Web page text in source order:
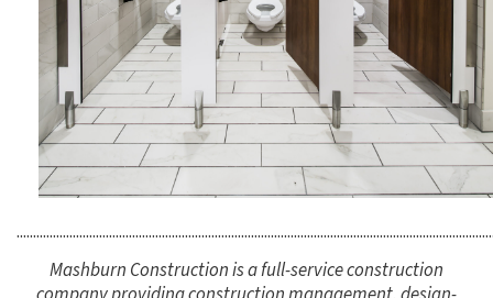
Mashburn Construction is a full-service construction